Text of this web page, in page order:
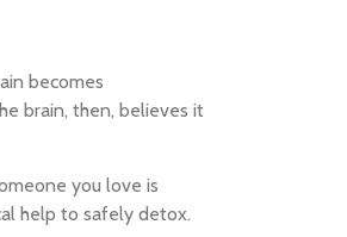
becomes
brain, then, believes it
you love is
help to safely detox.